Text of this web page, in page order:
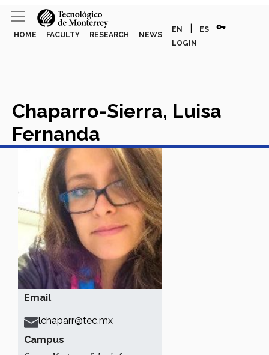
HOME FACULTY RESEARCH NEWS
EN ES vpn_key
LOGIN
Email
lchaparr@tec.mx
Campus
Chaparro-Sierra, Luisa
Fernanda